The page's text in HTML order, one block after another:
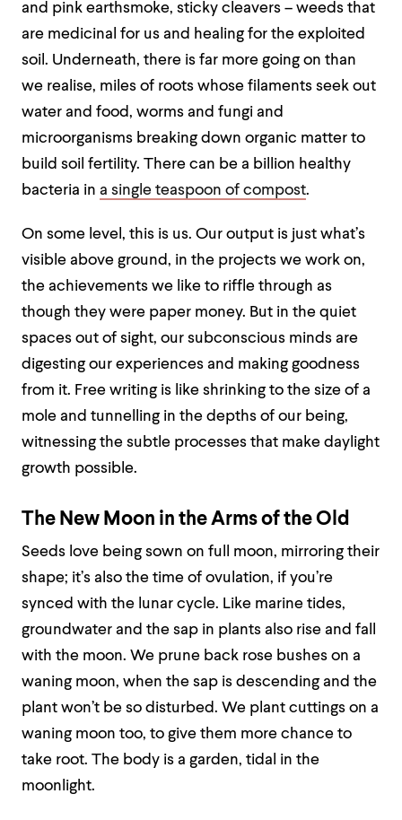
and pink earthsmoke, sticky cleavers – weeds that
are medicinal for us and healing for the exploited
soil. Underneath, there is far more going on than
we realise, miles of roots whose filaments seek out
water and food, worms and fungi and
microorganisms breaking down organic matter to
build soil fertility. There can be a billion healthy
bacteria in a single teaspoon of compost.
On some level, this is us. Our output is just what’s
visible above ground, in the projects we work on,
the achievements we like to riffle through as
though they were paper money. But in the quiet
spaces out of sight, our subconscious minds are
digesting our experiences and making goodness
from it. Free writing is like shrinking to the size of a
mole and tunnelling in the depths of our being,
witnessing the subtle processes that make daylight
growth possible.
The New Moon in the Arms of the Old
Seeds love being sown on full moon, mirroring their
shape; it’s also the time of ovulation, if you’re
synced with the lunar cycle. Like marine tides,
groundwater and the sap in plants also rise and fall
with the moon. We prune back rose bushes on a
waning moon, when the sap is descending and the
plant won’t be so disturbed. We plant cuttings on a
waning moon too, to give them more chance to
take root. The body is a garden, tidal in the
moonlight.